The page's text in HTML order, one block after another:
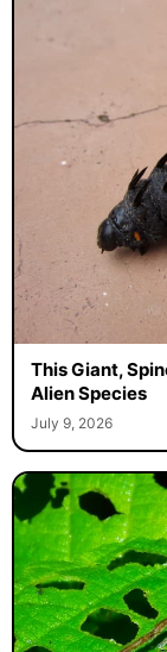
This Giant,
Alien Species
July 9, 2026